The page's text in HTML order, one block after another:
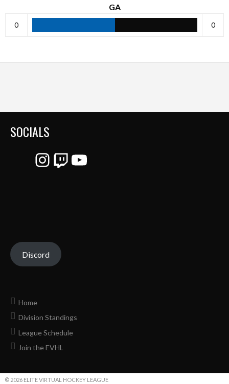
GA
0 0
SOCIALS
Instagram
Twitch
YouTube
Discord
Home
Division Standings
League Schedule
Join the EVHL
© 2026 ELITE VIRTUAL HOCKEY LEAGUE